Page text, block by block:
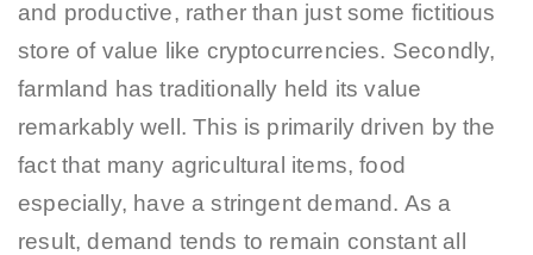
and productive, rather than just some fictitious
store of value like cryptocurrencies. Secondly,
farmland has traditionally held its value
remarkably well. This is primarily driven by the
fact that many agricultural items, food
especially, have a stringent demand. As a
result, demand tends to remain constant all